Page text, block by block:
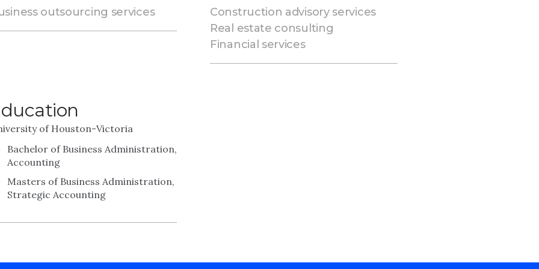
outsourcing services
Construction advisory services
Real estate consulting
Financial services
of Houston-Victoria
Bachelor of Business Administration,
Accounting
Masters of Business Administration,
Strategic Accounting